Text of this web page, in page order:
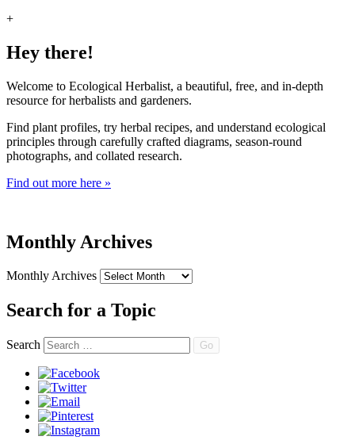
+
Hey there!
Welcome to Ecological Herbalist, a beautiful, free, and in-depth
resource for herbalists and gardeners.
Find plant profiles, try herbal recipes, and understand ecological
principles through carefully crafted diagrams, season-round
photographs, and collated research.
Find out more here »
Monthly Archives
Monthly Archives
Search for a Topic
Search